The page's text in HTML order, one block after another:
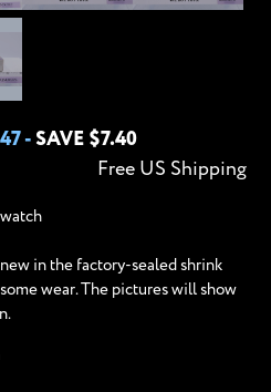
- SAVE $7.40
Free US Shipping
in the factory-sealed shrink
wear. The pictures will show